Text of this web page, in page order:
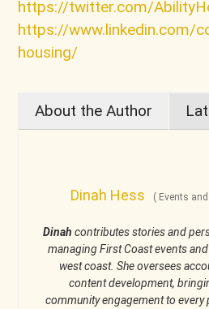
https://twitter.com/
https://www.linkedin.com/
housing/
About the Author
Dinah Hess ( Events
Dinah contributes stories and
managing First Coast events
west coast. She oversees
content development,
community engagement to every